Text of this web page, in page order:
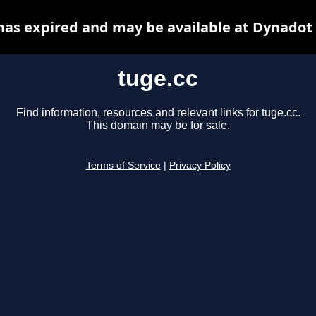
tuge.cc
Find information, resources and relevant links for tuge.cc.
This domain may be for sale.
Terms of Service Privacy Policy
expired and may be available at